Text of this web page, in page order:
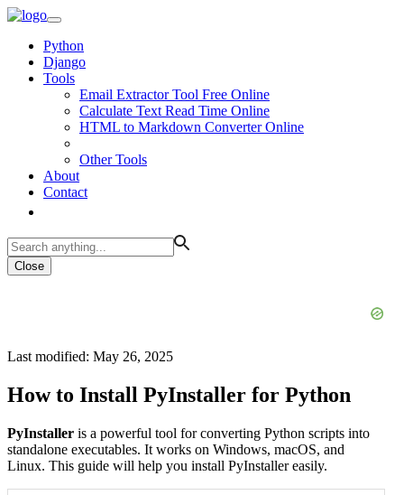
Python
Django
Tools
Email Extractor Tool Free Online
Calculate Text Read Time Online
HTML to Markdown Converter Online
Other Tools
About
Contact
Close
Last modified: May 26, 2025
How to Install PyInstaller for Python
PyInstaller is a powerful tool for converting Python scripts into
standalone executables. It works on Windows, macOS, and
Linux. This guide will help you install PyInstaller easily.